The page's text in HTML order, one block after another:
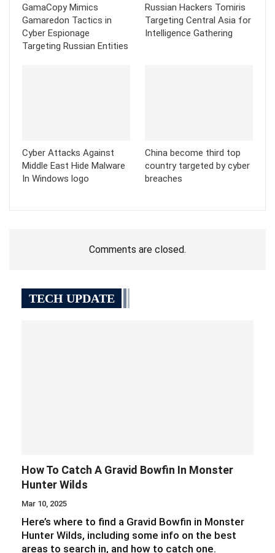
GamaCopy Mimics
Gamaredon Tactics in
Cyber Espionage
Targeting Russian Entities
Russian Hackers Tomiris
Targeting Central Asia for
Intelligence Gathering
Cyber Attacks Against
Middle East Hide Malware
In Windows logo
China become third top
country targeted by cyber
breaches
Comments are closed.
TECH UPDATE
How To Catch A Gravid Bowfin In Monster
Hunter Wilds
Mar 10, 2025
Here’s where to find a Gravid Bowfin in Monster
Hunter Wilds, including some info on the best
areas to search in, and how to catch one.